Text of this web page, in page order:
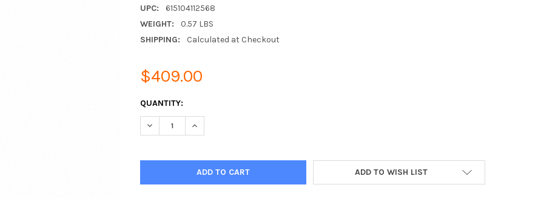
UPC:
615104112568
WEIGHT:
0.57 LBS
SHIPPING:
Calculated at Checkout
$409.00
CURRENT
STOCK:
QUANTITY:
DECREASE QUANTITY:INCREASE QUANTITY:
ADD TO WISH LIST